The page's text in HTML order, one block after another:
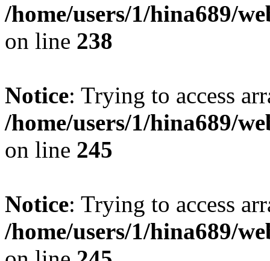
/home/users/1/hina689/
on line 238
Notice: Trying to access
/home/users/1/hina689/
on line 245
Notice: Trying to access
/home/users/1/hina689/